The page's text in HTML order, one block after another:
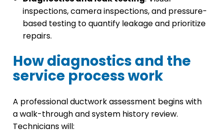
inspections, camera inspections, and pressure-
based testing to quantify leakage and prioritize
repairs.
How diagnostics and the
service process work
A professional ductwork assessment begins with
a walk-through and system history review.
Technicians will: